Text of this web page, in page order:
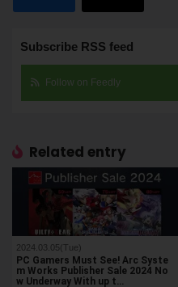
Subscribe RSS feed
Follow on Feedly
Related entry
2024.03.05(Tue)
PC Gamers Must See! Arc Syste
m Works Publisher Sale 2024 No
w Underway With up t…